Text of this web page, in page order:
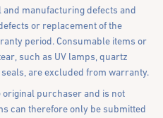
manufacturing defects and
or replacement of the
period. Consumable items or
such as UV lamps, quartz
are excluded from warranty.
original purchaser and is not
can therefore only be submitted